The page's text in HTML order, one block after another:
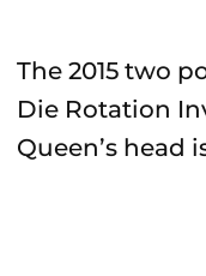
The 2015 two
Die Rotation
Queen’s head